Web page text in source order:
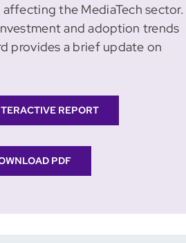
the MediaTech sector.
and adoption trends
provides a brief update on
REPORT
PDF